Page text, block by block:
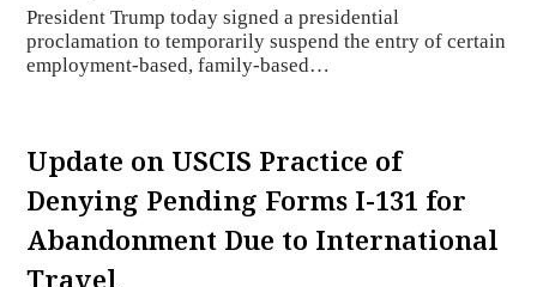
President Trump today signed a presidential
proclamation to temporarily suspend the entry of certain
employment-based, family-based…
Update on USCIS Practice of
Denying Pending Forms I-131 for
Abandonment Due to International
Travel